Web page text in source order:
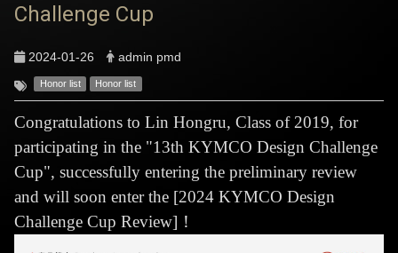
Challenge Cup
2024-01-26 admin pmd
Honor list Honor list
Congratulations to Lin Hongru, Class of 2019, for
participating in the "13th KYMCO Design Challenge
Cup", successfully entering the preliminary review
and will soon enter the [2024 KYMCO Design
Challenge Cup Review]！